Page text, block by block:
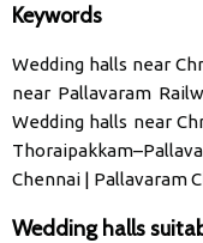
Keywords
Wedding halls near
near Pallavaram
Wedding halls near
Chennai | Pallavaram
Wedding halls